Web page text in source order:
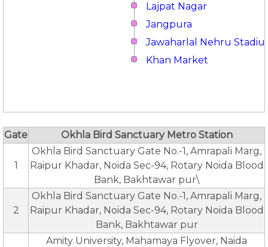
Lajpat Nagar
Jangpura
Jawaharlal Nehru
Khan Market
Gate Okhla Bird Sanctuary Metro Station
1
Okhla Bird Sanctuary Gate No.-1, Amrapali Marg,
Raipur Khadar, Noida Sec-94, Rotary Noida Blood
Bank, Bakhtawar pur\
2
Okhla Bird Sanctuary Gate No.-1, Amrapali Marg,
Raipur Khadar, Noida Sec-94, Rotary Noida Blood
Bank, Bakhtawar pur
Amity University, Mahamaya Flyover, Naida